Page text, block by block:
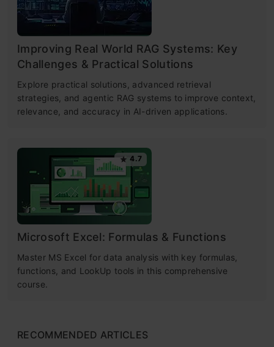
Improving Real World RAG Systems: Key
Challenges & Practical Solutions
Explore practical solutions, advanced retrieval
strategies, and agentic RAG systems to improve context,
relevance, and accuracy in AI-driven applications.
4.7
Microsoft Excel: Formulas & Functions
Master MS Excel for data analysis with key formulas,
functions, and LookUp tools in this comprehensive
course.
RECOMMENDED ARTICLES